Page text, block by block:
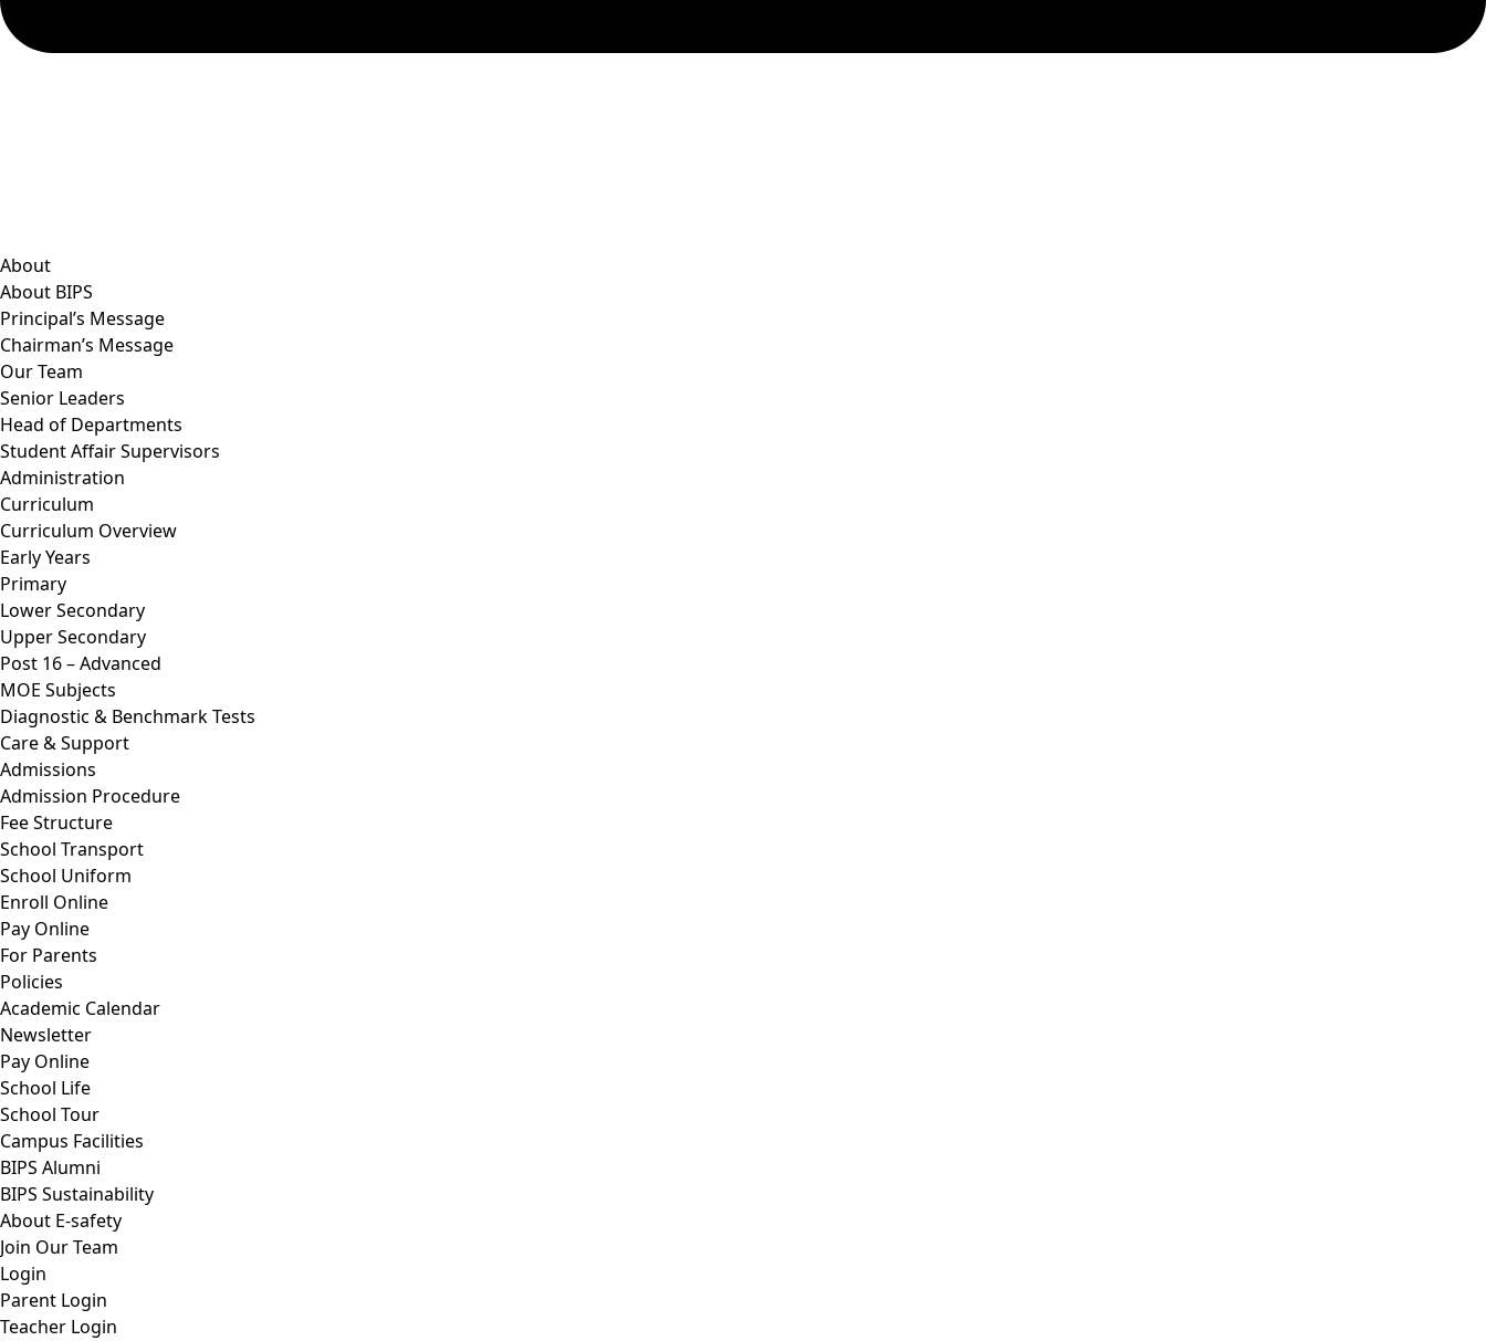
About
About BIPS
Principal’s Message
Chairman’s Message
Our Team
Senior Leaders
Head of Departments
Student Affair Supervisors
Administration
Curriculum
Curriculum Overview
Early Years
Primary
Lower Secondary
Upper Secondary
Post 16 – Advanced
MOE Subjects
Diagnostic & Benchmark Tests
Care & Support
Admissions
Admission Procedure
Fee Structure
School Transport
School Uniform
Enroll Online
Pay Online
For Parents
Policies
Academic Calendar
Newsletter
Pay Online
School Life
School Tour
Campus Facilities
BIPS Alumni
BIPS Sustainability
About E-safety
Join Our Team
Login
Parent Login
Teacher Login